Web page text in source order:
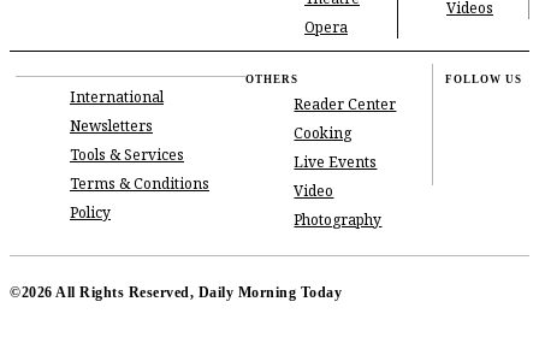
Opera
Videos
International
Newsletters
Tools & Services
Terms & Conditions
Policy
OTHERS
Reader Center
Cooking
Live Events
Video
Photography
FOLLOW US
©2026 All Rights Reserved, Daily Morning Today